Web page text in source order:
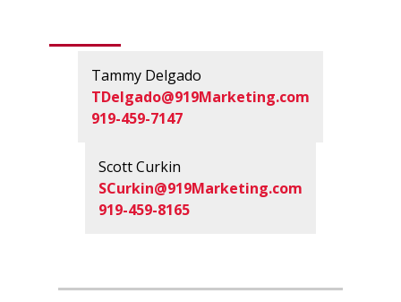
Tammy Delgado
TDelgado@919Marketing.com
919-459-7147
Scott Curkin
SCurkin@919Marketing.com
919-459-8165